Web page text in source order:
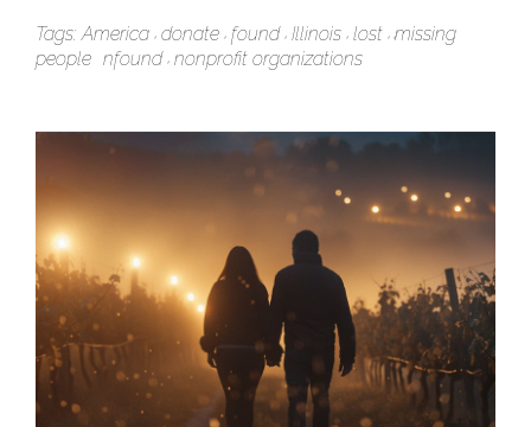
Tags: America donate found Illinois lost missing
people nfound nonprofit organizations